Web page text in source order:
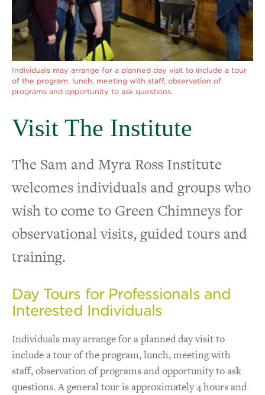
Visit The Institute
Tools & Resources for Practitioners
Individuals may arrange for a planned day visit to include a tour
of the program, lunch, meeting with staff, observation of
programs and opportunity to ask questions.
Visit The Institute
The Sam and Myra Ross Institute
welcomes individuals and groups who
wish to come to Green Chimneys for
observational visits, guided tours and
training.
Day Tours for Professionals and
Interested Individuals
Individuals may arrange for a planned day visit to
include a tour of the program, lunch, meeting with
staff, observation of programs and opportunity to ask
questions. A general tour is approximately 4 hours and